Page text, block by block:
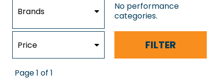
Brands
No performance
categories.
Price FILTER
Page 1 of 1